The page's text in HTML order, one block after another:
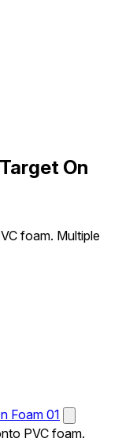
On
foam. Multiple
Foam 01
PVC foam.